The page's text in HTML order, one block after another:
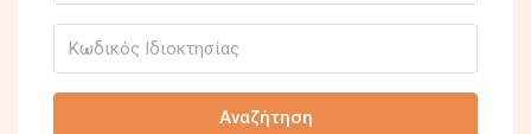
Αναζήτηση